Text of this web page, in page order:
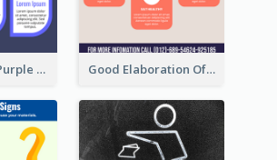
Professional Purple Ribbon Infographic Design Template Good Elaboration Of Cancer Cases Infographic Design Template